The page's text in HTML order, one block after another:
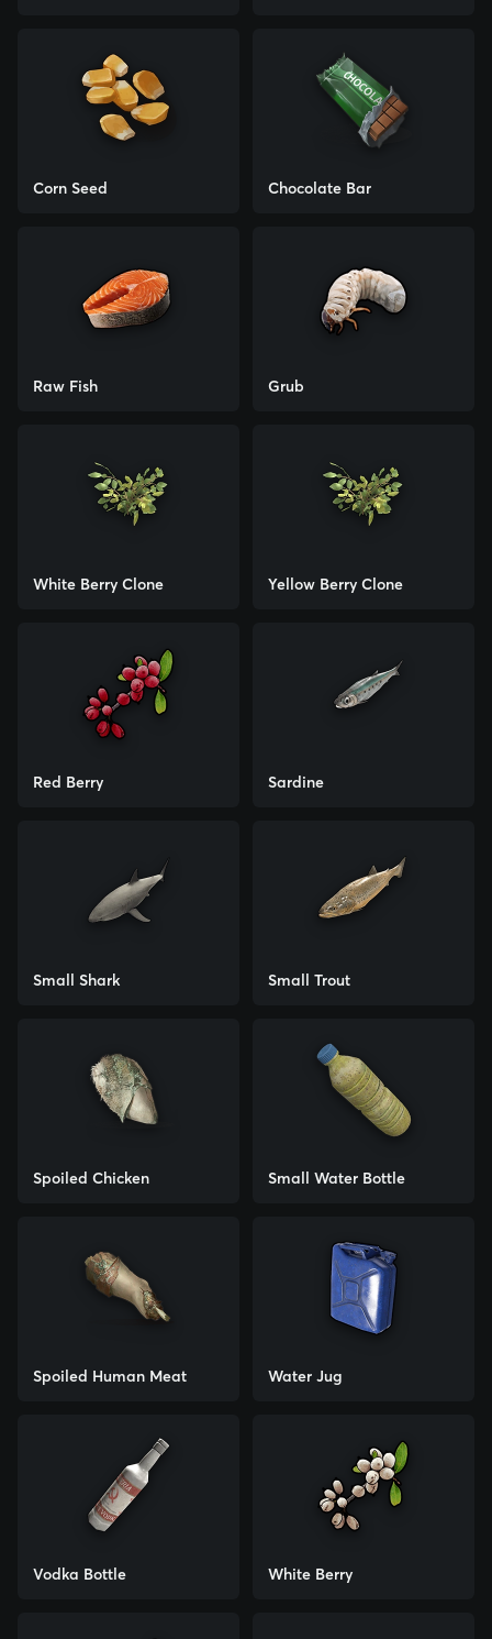
Corn Seed Chocolate Bar
Raw Fish Grub
White Berry Clone Yellow Berry Clone
Red Berry Sardine
Small Shark Small Trout
Spoiled Chicken Small Water Bottle
Spoiled Human Meat Water Jug
Vodka Bottle White Berry